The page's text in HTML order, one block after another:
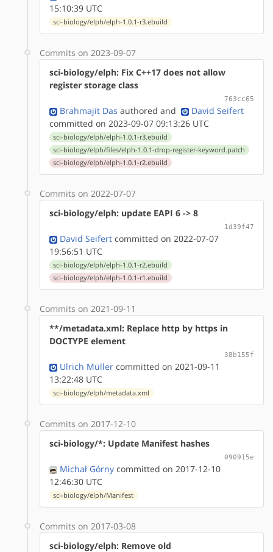
15:10:39 UTC
sci-biology/elph/elph-1.0.1-r3.ebuild
Commits on 2023-09-07
sci-biology/elph: Fix C++17 does not allow
register storage class
763cc65
Brahmajit Das authored and
David Seifert
committed on 2023-09-07 09:13:26 UTC
sci-biology/elph/elph-1.0.1-r3.ebuild
sci-biology/elph/files/elph-1.0.1-drop-register-keyword.patch
sci-biology/elph/elph-1.0.1-r2.ebuild
Commits on 2022-07-07
sci-biology/elph: update EAPI 6 -> 8
1d39f47
David Seifert committed on 2022-07-07
19:56:51 UTC
sci-biology/elph/elph-1.0.1-r2.ebuild
sci-biology/elph/elph-1.0.1-r1.ebuild
Commits on 2021-09-11
**/metadata.xml: Replace http by https in
DOCTYPE element
38b155f
Ulrich Müller committed on 2021-09-11
13:22:48 UTC
sci-biology/elph/metadata.xml
Commits on 2017-12-10
sci-biology/*: Update Manifest hashes
090915e
Michał Górny committed on 2017-12-10
12:46:30 UTC
sci-biology/elph/Manifest
Commits on 2017-03-08
sci-biology/elph: Remove old